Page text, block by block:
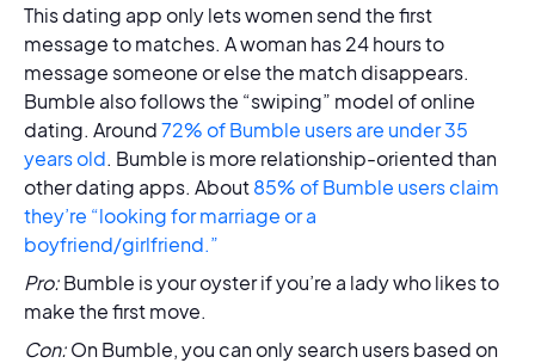
This dating app only lets women send the first
message to matches. A woman has 24 hours to
message someone or else the match disappears.
Bumble also follows the “swiping” model of online
dating. Around72% of Bumble users are under 35
years old. Bumble is more relationship-oriented than
other dating apps. About85% of Bumble users claim
they’re “looking for marriage or a
boyfriend/girlfriend.”
Pro:Bumble is your oyster if you’re a lady who likes to
make the first move.
Con:On Bumble, you can only search users based on